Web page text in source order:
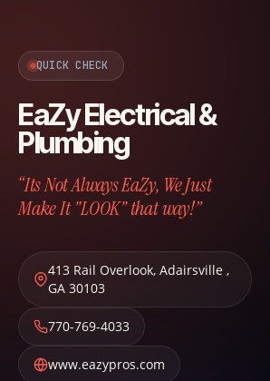
QUICK CHECK
EaZy Electrical &
Plumbing
“Its Not Always EaZy, We Just
Make It "LOOK" that way!”
413 Rail Overlook, Adairsville ,
GA 30103
770-769-4033
www.eazypros.com